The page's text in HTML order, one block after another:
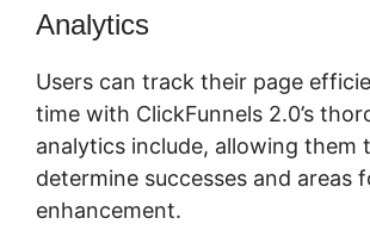
Analytics
Users can track their page
time with ClickFunnels 2.0’s
analytics include, allowing them
determine successes and areas
enhancement.